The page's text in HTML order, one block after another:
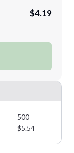
$4.19
500
$5.54